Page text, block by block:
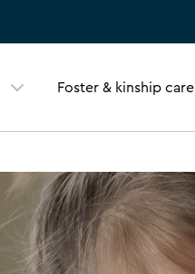
Foster & kinship care